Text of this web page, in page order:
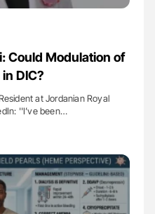
Could Modulation of
DIC?
at Jordanian Royal
''I’ve been…